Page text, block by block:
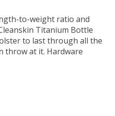
to-weight ratio and
Titanium Bottle
to last through all the
throw at it. Hardware